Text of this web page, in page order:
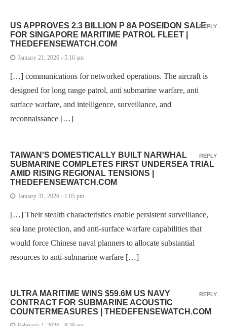
US APPROVES 2.3 BILLION P 8A POSEIDON SALE
FOR SINGAPORE MARITIME PATROL FLEET |
THEDEFENSEWATCH.COM
January 21, 2026 - 5:16 am
[…] communications for networked operations. The aircraft is
designed for long range patrol, anti submarine warfare, anti
surface warfare, and intelligence, surveillance, and
reconnaissance […]
REPLY
TAIWAN'S DOMESTICALLY BUILT NARWHAL
SUBMARINE COMPLETES FIRST UNDERSEA TRIAL
AMID RISING REGIONAL TENSIONS |
THEDEFENSEWATCH.COM
January 31, 2026 - 1:05 pm
[…] Their stealth characteristics enable persistent surveillance,
sea lane protection, and anti-surface warfare capabilities that
would force Chinese naval planners to allocate substantial
resources to anti-submarine warfare […]
REPLY
ULTRA MARITIME WINS $59.6M US NAVY
CONTRACT FOR SUBMARINE ACOUSTIC
COUNTERMEASURES | THEDEFENSEWATCH.COM
REPLY